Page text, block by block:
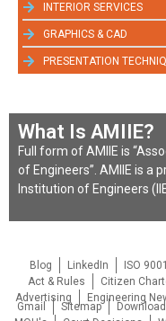
INTERIOR SERVICES
GRAPHICS & CAD
PRESENTATION
What Is AMIIE?
Full form of AMIIE is
of Engineers”. AMIIE is a
Institution of Engineers
Blog LinkedIn ISO
Act & Rules
Citizen
Advertising
Engineering
Gmail Sitemap